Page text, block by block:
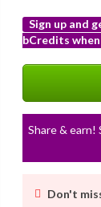
Sign up and
bCredits
Share & earn!
Don't